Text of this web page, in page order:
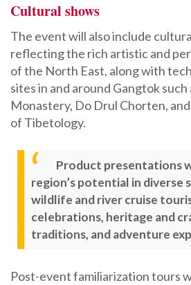
Cultural shows
The event will also include
reflecting the rich artistic and
of the North East, along with
sites in and around Gangtok
Monastery, Do Drul Chorten,
of Tibetology.
Product presentations
region’s potential in diverse
wildlife and river cruise
celebrations, heritage and
traditions, and adventure
Post-event familiarization tours